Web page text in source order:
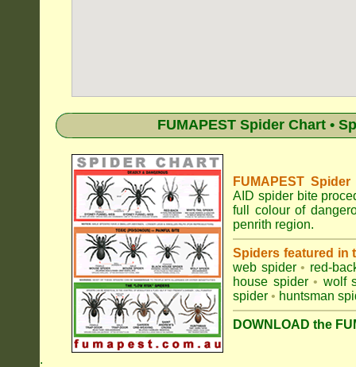
FUMAPEST Spider Chart •
FUMAPEST
AID spider bite
full colour of
penrith region.
Spiders featured in
web spider • red-
house spider • wolf
spider • huntsman
DOWNLOAD the
.